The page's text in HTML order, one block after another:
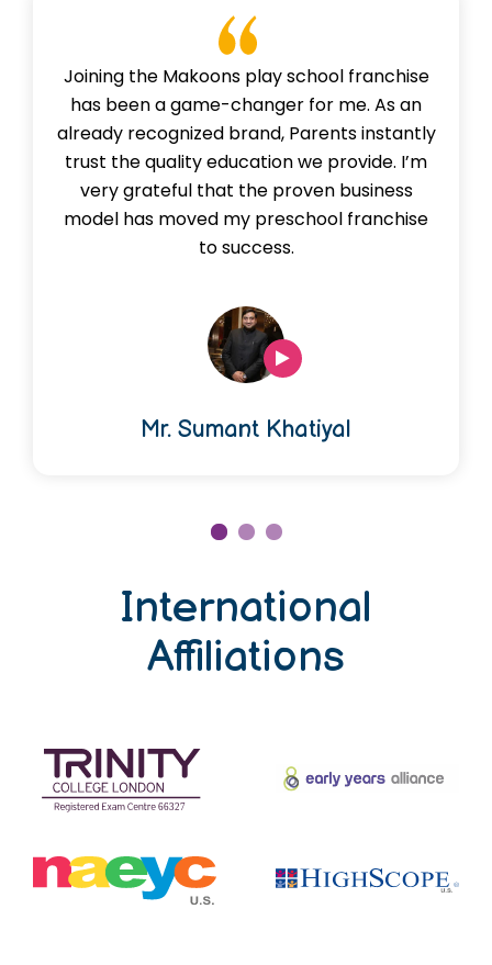
Joining the Makoons play school franchise
has been a game-changer for me. As an
already recognized brand, Parents instantly
trust the quality education we provide. I’m
very grateful that the proven business
model has moved my preschool franchise
to success.
Mr. Sumant Khatiyal
International
Affiliations